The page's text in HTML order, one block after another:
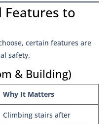
Features to
certain features are
safety.
& Building)
Why It Matters
Climbing stairs after